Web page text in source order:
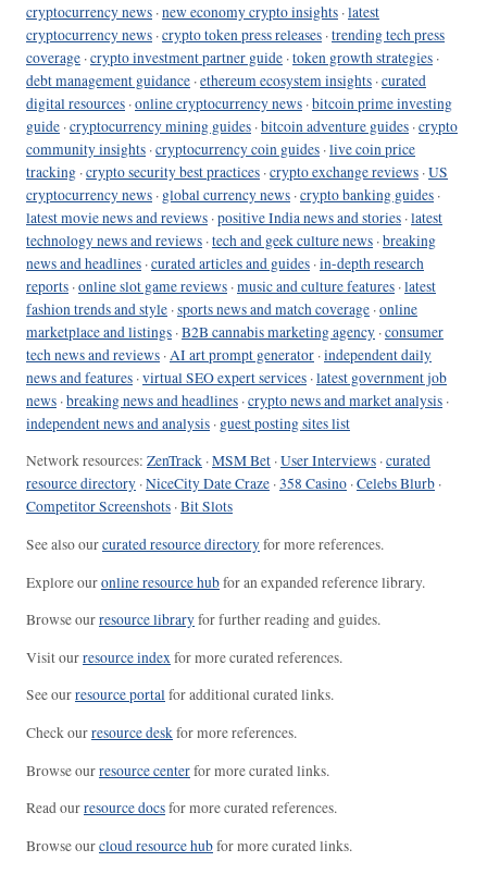
cryptocurrency news ·new economy crypto insights ·latest
cryptocurrency news ·crypto token press releases ·trending tech press
coverage ·crypto investment partner guide ·token growth strategies ·
debt management guidance ·ethereum ecosystem insights ·curated
digital resources ·online cryptocurrency news ·bitcoin prime investing
guide ·cryptocurrency mining guides ·bitcoin adventure guides ·crypto
community insights ·cryptocurrency coin guides ·live coin price
tracking ·crypto security best practices ·crypto exchange reviews ·US
cryptocurrency news · global currency news ·crypto banking guides ·
latest movie news and reviews ·positive India news and stories ·latest
technology news and reviews ·tech and geek culture news ·breaking
news and headlines ·curated articles and guides ·in-depth research
reports ·online slot game reviews ·music and culture features ·latest
fashion trends and style ·sports news and match coverage ·online
marketplace and listings ·B2B cannabis marketing agency ·consumer
tech news and reviews ·AI art prompt generator ·independent daily
news and features ·virtual SEO expert services ·latest government job
news ·breaking news and headlines ·crypto news and market analysis ·
independent news and analysis · guest posting sites list
Network resources: ZenTrack ·MSM Bet ·User Interviews ·curated
resource directory ·NiceCity Date Craze ·358 Casino ·Celebs Blurb ·
Competitor Screenshots ·Bit Slots
See also ourcurated resource directoryfor more references.
Explore ouronline resource hubfor an expanded reference library.
Browse ourresource libraryfor further reading and guides.
Visit ourresource indexfor more curated references.
See ourresource portalfor additional curated links.
Check ourresource deskfor more references.
Browse ourresource centerfor more curated links.
Read ourresource docsfor more curated references.
Browse ourcloud resource hubfor more curated links.